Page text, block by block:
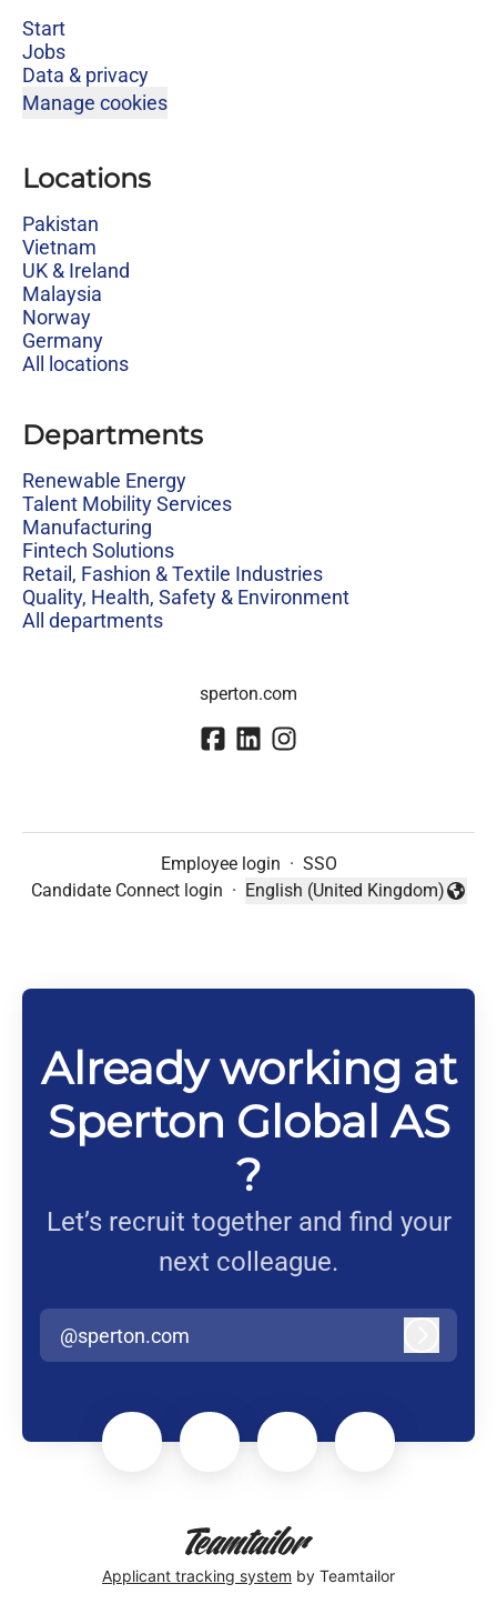
Start
Jobs
Data & privacy
Manage cookies
Locations
Pakistan
Vietnam
UK & Ireland
Malaysia
Norway
Germany
All locations
Departments
Renewable Energy
Talent Mobility Services
Manufacturing
Fintech Solutions
Retail, Fashion & Textile Industries
Quality, Health, Safety & Environment
All departments
sperton.com
Employee login · SSO
Candidate Connect login ·
Change language
English (United Kingdom)
Already working at
Sperton Global AS
?
Let’s recruit together and find your
next colleague.
@sperton.com
Applicant tracking system by Teamtailor